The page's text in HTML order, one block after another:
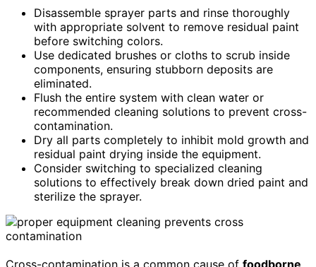
Disassemble sprayer parts and rinse thoroughly
with appropriate solvent to remove residual paint
before switching colors.
Use dedicated brushes or cloths to scrub inside
components, ensuring stubborn deposits are
eliminated.
Flush the entire system with clean water or
recommended cleaning solutions to prevent cross-
contamination.
Dry all parts completely to inhibit mold growth and
residual paint drying inside the equipment.
Consider switching to specialized cleaning
solutions to effectively break down dried paint and
sterilize the sprayer.
Cross-contamination is a common cause of foodborne